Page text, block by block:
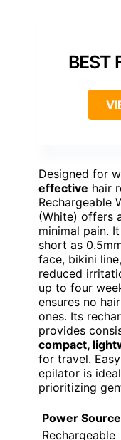
BEST
Designed for
effective hair
Rechargeable
(White) offers
minimal pain.
short as
face, bikini
reduced
up to four
ensures no
ones. Its
provides
compact,
for travel.
epilator is
prioritizing
Power
Rechargeable